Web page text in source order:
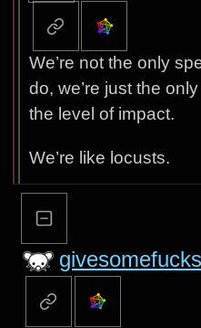
We’re not the only
do, we’re just the
the level of impact.
We’re like locusts.
givesomefucks